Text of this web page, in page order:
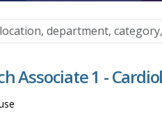
Associate 1 -